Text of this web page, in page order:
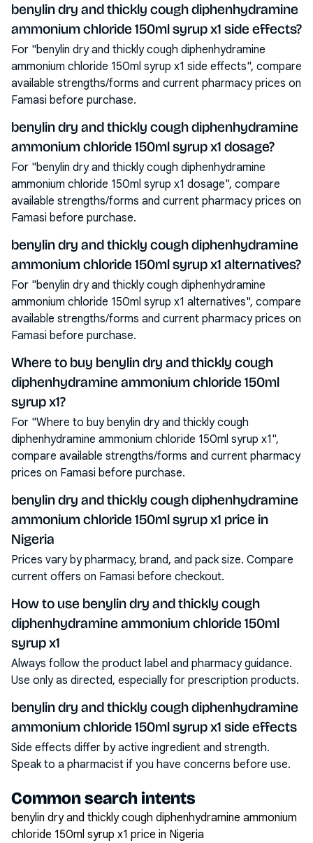
benylin dry and thickly cough diphenhydramine
ammonium chloride 150ml syrup x1 side effects?
For "benylin dry and thickly cough diphenhydramine
ammonium chloride 150ml syrup x1 side effects", compare
available strengths/forms and current pharmacy prices on
Famasi before purchase.
benylin dry and thickly cough diphenhydramine
ammonium chloride 150ml syrup x1 dosage?
For "benylin dry and thickly cough diphenhydramine
ammonium chloride 150ml syrup x1 dosage", compare
available strengths/forms and current pharmacy prices on
Famasi before purchase.
benylin dry and thickly cough diphenhydramine
ammonium chloride 150ml syrup x1 alternatives?
For "benylin dry and thickly cough diphenhydramine
ammonium chloride 150ml syrup x1 alternatives", compare
available strengths/forms and current pharmacy prices on
Famasi before purchase.
Where to buy benylin dry and thickly cough
diphenhydramine ammonium chloride 150ml
syrup x1?
For "Where to buy benylin dry and thickly cough
diphenhydramine ammonium chloride 150ml syrup x1",
compare available strengths/forms and current pharmacy
prices on Famasi before purchase.
benylin dry and thickly cough diphenhydramine
ammonium chloride 150ml syrup x1 price in
Nigeria
Prices vary by pharmacy, brand, and pack size. Compare
current offers on Famasi before checkout.
How to use benylin dry and thickly cough
diphenhydramine ammonium chloride 150ml
syrup x1
Always follow the product label and pharmacy guidance.
Use only as directed, especially for prescription products.
benylin dry and thickly cough diphenhydramine
ammonium chloride 150ml syrup x1 side effects
Side effects differ by active ingredient and strength.
Speak to a pharmacist if you have concerns before use.
Common search intents
benylin dry and thickly cough diphenhydramine ammonium
chloride 150ml syrup x1 price in Nigeria